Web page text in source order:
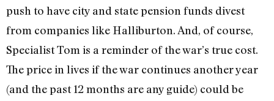
push to have city and state pension funds divest
from companies like Halliburton. And, of course,
Specialist Tom is a reminder of the war’s true cost.
The price in lives if the war continues another year
(and the past 12 months are any guide) could be